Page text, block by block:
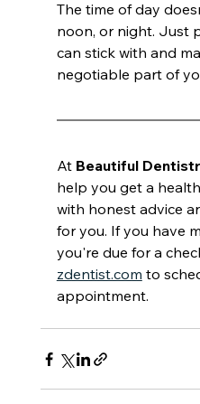
The time of day
noon, or night. Just
can stick with and
negotiable part of
At Beautiful
help you get a
with honest advice
for you. If you have
you're due for a
zdentist.com to
appointment.